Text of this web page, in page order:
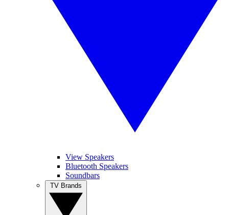
View Speakers
Bluetooth Speakers
Soundbars